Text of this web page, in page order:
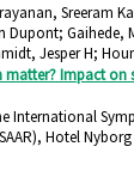
Sreeram
Dupont; Gaihede,
Jesper H;
matter? Impact on
International
Hotel